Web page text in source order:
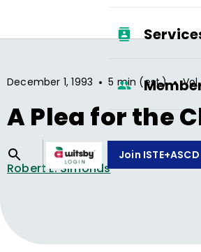
Join ISTE+ASCD
December 1, 1993 • 5 min (est.) •
A Plea for the
Robert L. Simonds